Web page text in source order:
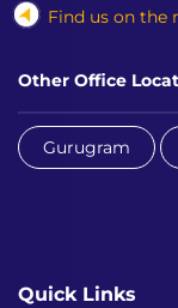
Find us on the
Other Office
Gurugram
Quick Links